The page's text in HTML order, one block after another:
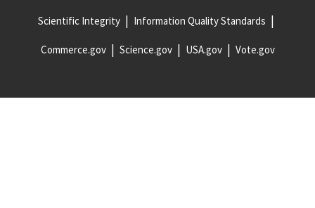
Scientific Integrity Information Quality Standards
Commerce.gov Science.gov USA.gov Vote.gov